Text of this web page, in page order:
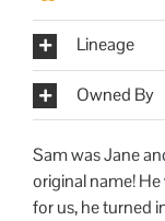
Lineage
Owned By
Sam was Jane
original name!
for us, he turned